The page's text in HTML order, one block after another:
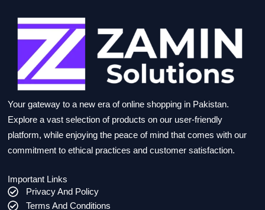
Your gateway to a new era of online shopping in Pakistan.
Explore a vast selection of products on our user-friendly
platform, while enjoying the peace of mind that comes with our
commitment to ethical practices and customer satisfaction.
Important Links
Privacy And Policy
Terms And Conditions